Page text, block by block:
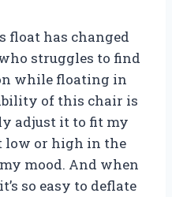
float has changed
struggles to find
while floating in
of this chair is
adjust it to fit my
low or high in the
mood. And when
so easy to deflate